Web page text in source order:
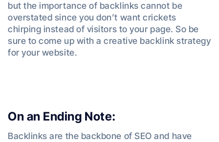
but the importance of backlinks cannot be
overstated since you don’t want crickets
chirping instead of visitors to your page. So be
sure to come up with a creative backlink strategy
for your website.
On an Ending Note:
Backlinks are the backbone of SEO and have